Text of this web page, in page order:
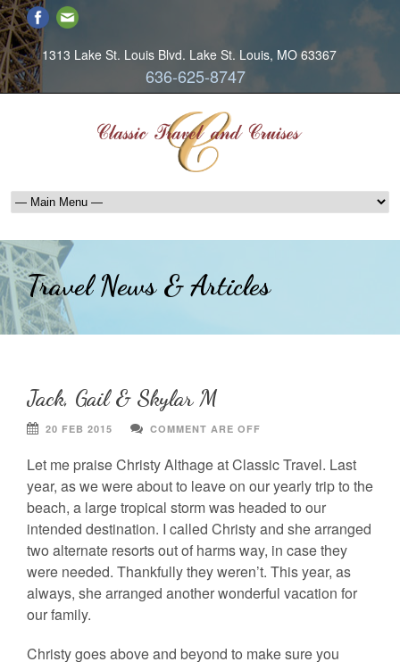
1313 Lake St. Louis Blvd. Lake St. Louis, MO 63367
636-625-8747
Travel News & Articles
Jack, Gail & Skylar M
20 FEB 2015 COMMENT ARE OFF
Let me praise Christy Althage at Classic Travel. Last
year, as we were about to leave on our yearly trip to the
beach, a large tropical storm was headed to our
intended destination. I called Christy and she arranged
two alternate resorts out of harms way, in case they
were needed. Thankfully they weren’t. This year, as
always, she arranged another wonderful vacation for
our family.
Christy goes above and beyond to make sure you